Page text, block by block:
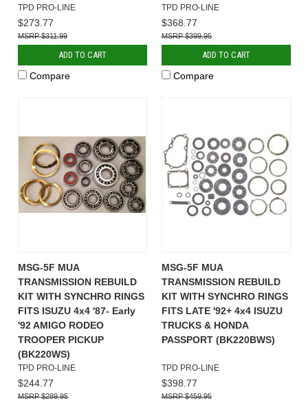
TPD PRO-LINE
$273.77
$311.99
ADD TO CART
Compare
TPD PRO-LINE
$368.77
$399.95
ADD TO CART
Compare
MSG-5F MUA
TRANSMISSION REBUILD
KIT WITH SYNCHRO RINGS
FITS ISUZU 4x4 '87- Early
'92 AMIGO RODEO
TROOPER PICKUP
(BK220WS)
TPD PRO-LINE
$244.77
$289.95
MSG-5F MUA
TRANSMISSION REBUILD
KIT WITH SYNCHRO RINGS
FITS LATE '92+ 4x4 ISUZU
TRUCKS & HONDA
PASSPORT (BK220BWS)
TPD PRO-LINE
$398.77
$459.95